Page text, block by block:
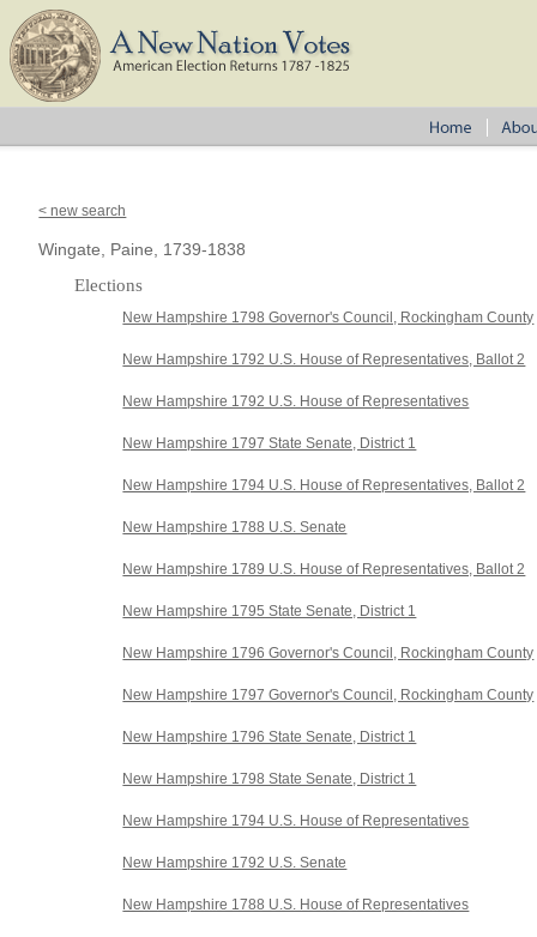
< new search
Wingate, Paine, 1739-1838
Elections
New Hampshire 1798 Governor's Council, Rockingham County
New Hampshire 1792 U.S. House of Representatives, Ballot 2
New Hampshire 1792 U.S. House of Representatives
New Hampshire 1797 State Senate, District 1
New Hampshire 1794 U.S. House of Representatives, Ballot 2
New Hampshire 1788 U.S. Senate
New Hampshire 1789 U.S. House of Representatives, Ballot 2
New Hampshire 1795 State Senate, District 1
New Hampshire 1796 Governor's Council, Rockingham County
New Hampshire 1797 Governor's Council, Rockingham County
New Hampshire 1796 State Senate, District 1
New Hampshire 1798 State Senate, District 1
New Hampshire 1794 U.S. House of Representatives
New Hampshire 1792 U.S. Senate
New Hampshire 1788 U.S. House of Representatives